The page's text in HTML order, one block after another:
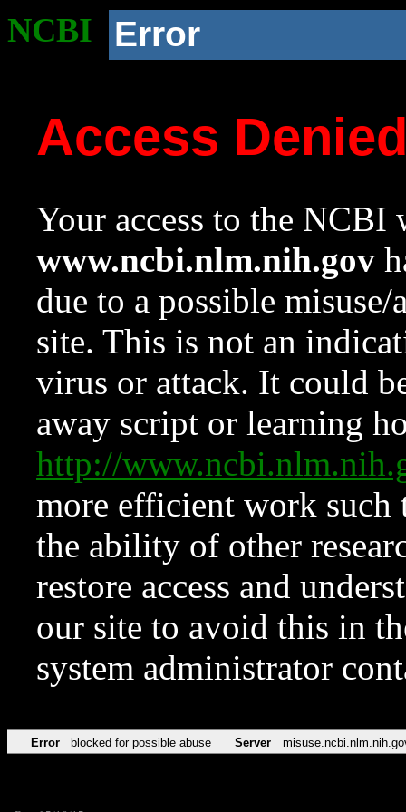
NCBI Error
Access
Your access to the NCBI
www.ncbi.nlm.nih.gov
due to a possible
site. This is not an
virus or attack. It could
away script or learning
http://
more efficient work such
the ability of other
restore access and
our site to avoid this in
system administrator
Error blocked for possible abuse Server